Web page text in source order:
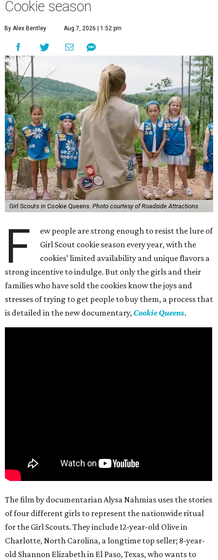
Cookie season
By Alex Bentley Aug 7, 2026 | 1:52 pm
Girl Scouts in Cookie Queens. Photo courtesy of Roadside Attractions
F
ew people are strong enough to resist the lure of
Girl Scout cookie season every year, with the
cookies’ limited availability and unique flavors a
strong incentive to indulge. But only the girls and their
families who have sold the cookies know the joys and
stresses of trying to get people to buy them, a process that
is detailed in the new documentary, Cookie Queens.
The film by documentarian Alysa Nahmias uses the stories
of four different girls to represent the nationwide ritual
for the Girl Scouts. They include 12-year-old Olive in
Charlotte, North Carolina, a longtime top seller; 8-year-
old Shannon Elizabeth in El Paso, Texas, who wants to